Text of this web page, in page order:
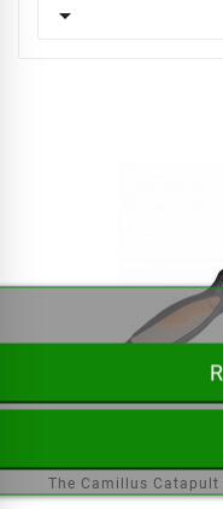

The Camillus